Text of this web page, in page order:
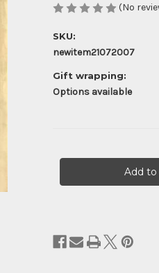
(No
SKU:
newitem21072007
Gift wrapping:
Options available